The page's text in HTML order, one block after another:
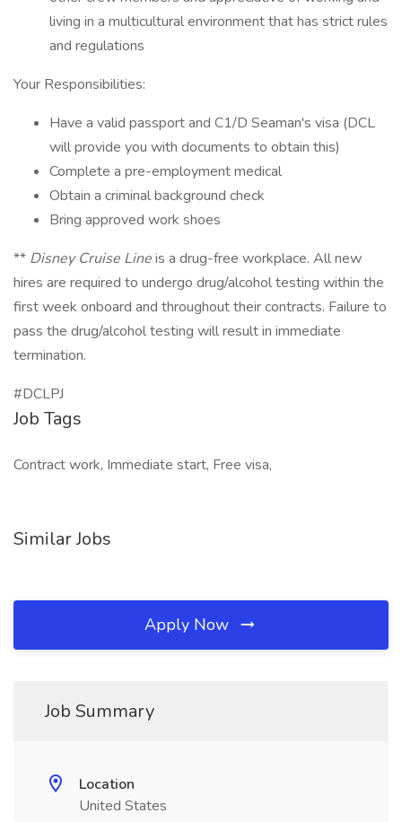
living in a multicultural environment that has strict rules
and regulations
Your Responsibilities:
Have a valid passport and C1/D Seaman's visa (DCL
will provide you with documents to obtain this)
Complete a pre-employment medical
Obtain a criminal background check
Bring approved work shoes
** Disney Cruise Lineis a drug-free workplace. All new
hires are required to undergo drug/alcohol testing within the
first week onboard and throughout their contracts. Failure to
pass the drug/alcohol testing will result in immediate
termination.
#DCLPJ
Job Tags
Contract work, Immediate start, Free visa,
Similar Jobs
Apply Now
Job Summary
Location
United States